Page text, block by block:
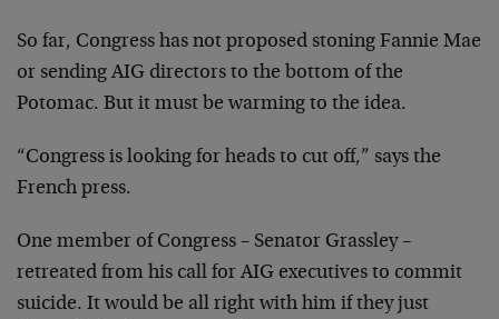
So far, Congress has not proposed stoning Fannie Mae
or sending AIG directors to the bottom of the
Potomac. But it must be warming to the idea.
“Congress is looking for heads to cut off,” says the
French press.
One member of Congress – Senator Grassley –
retreated from his call for AIG executives to commit
suicide. It would be all right with him if they just